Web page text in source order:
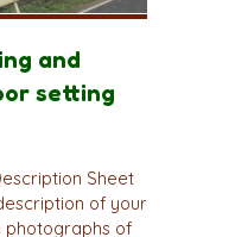
and
setting
Sheet
of your
photographs of